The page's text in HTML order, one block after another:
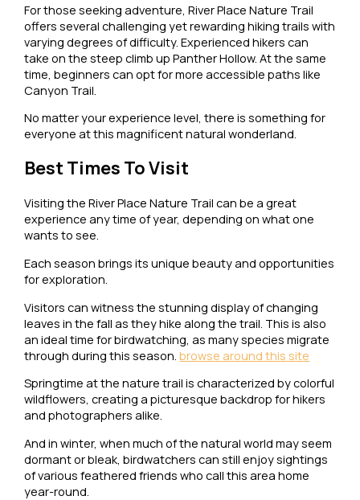
For those seeking adventure, River Place Nature Trail
offers several challenging yet rewarding hiking trails with
varying degrees of difficulty. Experienced hikers can
take on the steep climb up Panther Hollow. At the same
time, beginners can opt for more accessible paths like
Canyon Trail.
No matter your experience level, there is something for
everyone at this magnificent natural wonderland.
Best Times To Visit
Visiting the River Place Nature Trail can be a great
experience any time of year, depending on what one
wants to see.
Each season brings its unique beauty and opportunities
for exploration.
Visitors can witness the stunning display of changing
leaves in the fall as they hike along the trail. This is also
an ideal time for birdwatching, as many species migrate
through during this season.browse around this site
Springtime at the nature trail is characterized by colorful
wildflowers, creating a picturesque backdrop for hikers
and photographers alike.
And in winter, when much of the natural world may seem
dormant or bleak, birdwatchers can still enjoy sightings
of various feathered friends who call this area home
year-round.